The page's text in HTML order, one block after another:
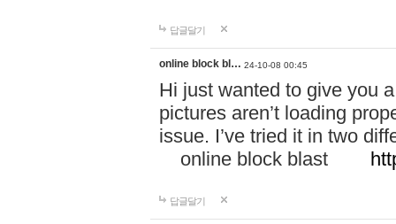
답글달기
online block bl… 24-10-08 00:45
Hi just wanted to give you
pictures aren’t loading
issue. I’ve tried it in two
online block blast
답글달기